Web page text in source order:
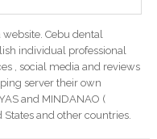
Cebu dental
individual professional
, social media and reviews
server their own
and MINDANAO (
and other countries.